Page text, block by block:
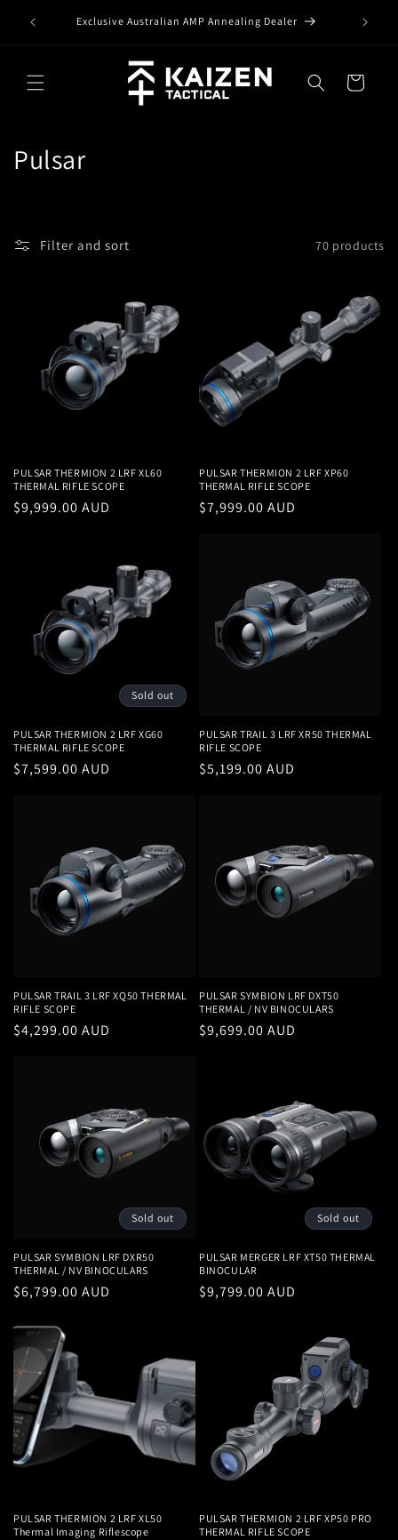
content
Exclusive Australian AMP Annealing Dealer
Cart
C
n
:
Pulsar
Filter and sort 70 products
PULSAR THERMION 2 LRF XL60
THERMAL RIFLE SCOPE
Regular
$9,999.00 AUD
PULSAR THERMION 2 LRF XP60
THERMAL RIFLE SCOPE
Regular
$7,999.00 AUD
Sold out
PULSAR THERMION 2 LRF XG60
THERMAL RIFLE SCOPE
Regular
$7,599.00 AUD
PULSAR TRAIL 3 LRF XR50 THERMAL
RIFLE SCOPE
Regular
$5,199.00 AUD
PULSAR TRAIL 3 LRF XQ50 THERMAL
RIFLE SCOPE
Regular
$4,299.00 AUD
PULSAR SYMBION LRF DXT50
THERMAL / NV BINOCULARS
Regular
$9,699.00 AUD
Sold out
PULSAR SYMBION LRF DXR50
THERMAL / NV BINOCULARS
Regular
$6,799.00 AUD
Sold out
PULSAR MERGER LRF XT50 THERMAL
BINOCULAR
Regular
$9,799.00 AUD
PULSAR THERMION 2 LRF XL50
Thermal Imaging Riflescope
PULSAR THERMION 2 LRF XP50 PRO
THERMAL RIFLE SCOPE